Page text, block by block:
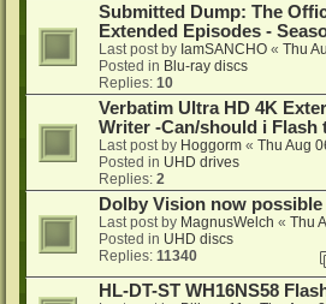
Submitted Dump: The
Extended Episodes -
Last post by IamSANCHO « Thu
Posted in Blu-ray discs
Replies: 10
Verbatim Ultra HD 4K
Writer -Can/should i Flash
Last post by Hoggorm « Thu Aug
Posted in UHD drives
Replies: 2
Dolby Vision now
Last post by MagnusWelch « Thu
Posted in UHD discs
Replies: 11340
HL-DT-ST WH16NS58